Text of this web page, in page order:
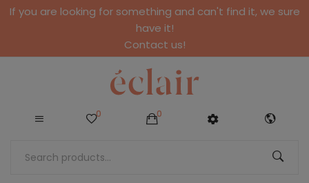
If you are looking for something and can't find it, we sure
have it!
Contact us!
0 0